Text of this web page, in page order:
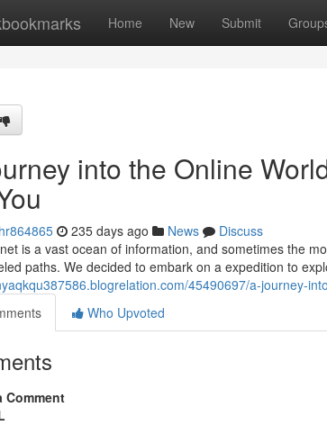
Home New Submit
into the Online
235 days ago News
Discuss
is a vast ocean of information, and sometimes the
paths. We decided to embark on a expedition to
45490697/a-journey-
Who Upvoted
Comment